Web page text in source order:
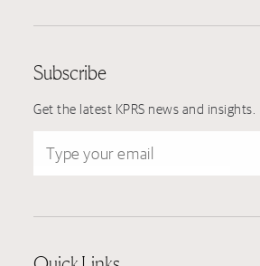
Subscribe
Get the latest KPRS news and insights.